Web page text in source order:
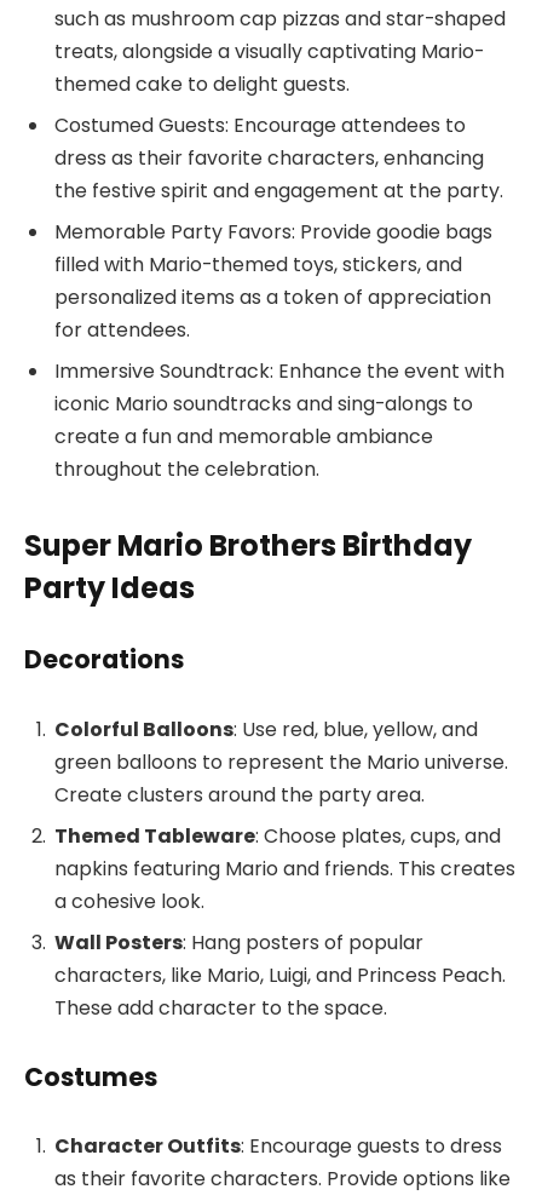
such as mushroom cap pizzas and star-shaped
treats, alongside a visually captivating Mario-
themed cake to delight guests.
Costumed Guests: Encourage attendees to
dress as their favorite characters, enhancing
the festive spirit and engagement at the party.
Memorable Party Favors: Provide goodie bags
filled with Mario-themed toys, stickers, and
personalized items as a token of appreciation
for attendees.
Immersive Soundtrack: Enhance the event with
iconic Mario soundtracks and sing-alongs to
create a fun and memorable ambiance
throughout the celebration.
Super Mario Brothers Birthday
Party Ideas
Decorations
Colorful Balloons: Use red, blue, yellow, and
green balloons to represent the Mario universe.
Create clusters around the party area.
Themed Tableware: Choose plates, cups, and
napkins featuring Mario and friends. This creates
a cohesive look.
Wall Posters: Hang posters of popular
characters, like Mario, Luigi, and Princess Peach.
These add character to the space.
Costumes
Character Outfits: Encourage guests to dress
as their favorite characters. Provide options like